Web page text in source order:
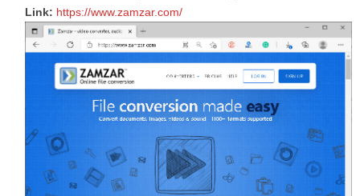
Link: https://www.zamzar.com/